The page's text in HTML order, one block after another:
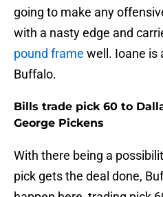
going to make any
with a nasty edge and
pound frame well. Ioane is
Buffalo.
Bills trade pick 60 to
George Pickens
With there being a
pick gets the deal done,